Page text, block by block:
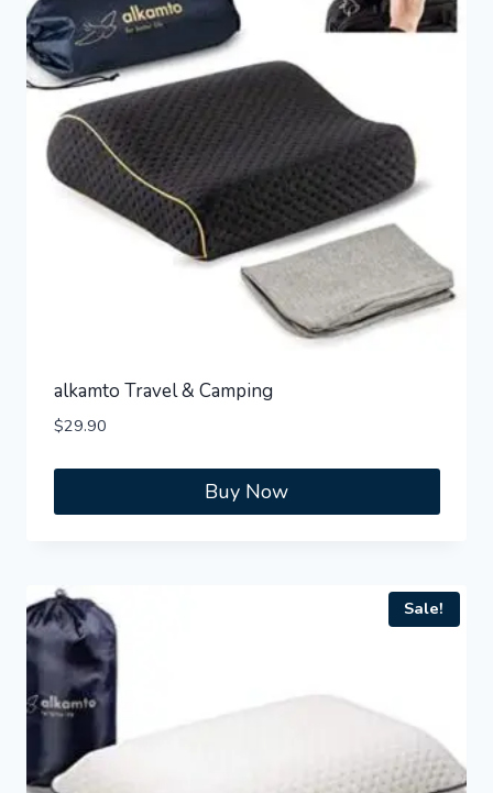
alkamto Travel & Camping
$29.90
Buy Now
Sale!